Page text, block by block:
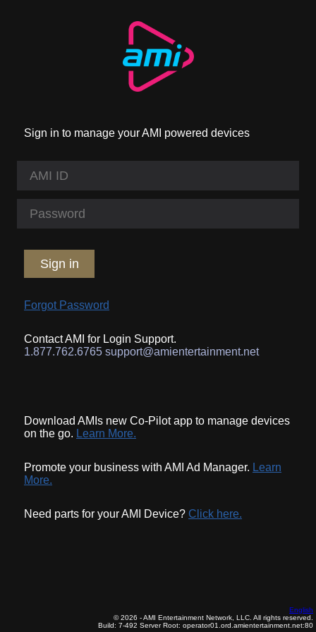
Sign in to manage your AMI powered devices
Sign in
Forgot Password
Contact AMI for Login Support.
1.877.762.6765 support@amientertainment.net
Download AMIs new Co-Pilot app to manage devices
on the go. Learn More.
Promote your business with AMI Ad Manager. Learn
More.
Need parts for your AMI Device? Click here.
English
© 2026 - AMI Entertainment Network, LLC. All rights reserved.
Build: 7-492 Server Root: operator01.ord.amientertainment.net:80